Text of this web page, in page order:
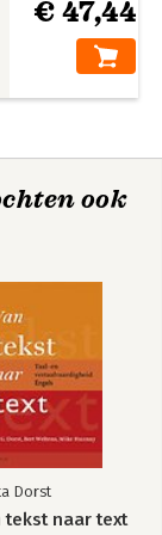
€ 47,44
ook
Dorst
tekst naar text